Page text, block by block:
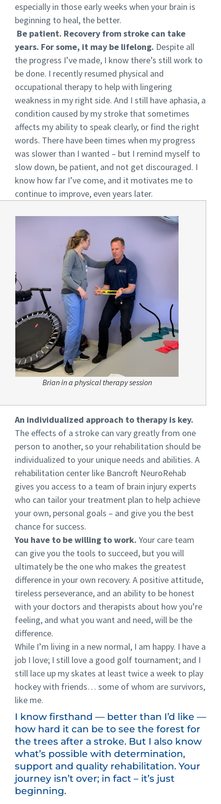
especially in those early weeks when your brain is
beginning to heal, the better.
Be patient. Recovery from stroke can take
years. For some, it may be lifelong. Despite all
the progress I’ve made, I know there’s still work to
be done. I recently resumed physical and
occupational therapy to help with lingering
weakness in my right side. And I still have aphasia, a
condition caused by my stroke that sometimes
affects my ability to speak clearly, or find the right
words. There have been times when my progress
was slower than I wanted – but I remind myself to
slow down, be patient, and not get discouraged. I
know how far I’ve come, and it motivates me to
continue to improve, even years later.
Brian in a physical therapy session
An individualized approach to therapy is key.
The effects of a stroke can vary greatly from one
person to another, so your rehabilitation should be
individualized to your unique needs and abilities. A
rehabilitation center like Bancroft NeuroRehab
gives you access to a team of brain injury experts
who can tailor your treatment plan to help achieve
your own, personal goals – and give you the best
chance for success.
You have to be willing to work. Your care team
can give you the tools to succeed, but you will
ultimately be the one who makes the greatest
difference in your own recovery. A positive attitude,
tireless perseverance, and an ability to be honest
with your doctors and therapists about how you’re
feeling, and what you want and need, will be the
difference.
While I’m living in a new normal, I am happy. I have a
job I love; I still love a good golf tournament; and I
still lace up my skates at least twice a week to play
hockey with friends… some of whom are survivors,
like me.
I know firsthand — better than I’d like —
how hard it can be to see the forest for
the trees after a stroke. But I also know
what’s possible with determination,
support and quality rehabilitation. Your
journey isn’t over; in fact – it’s just
beginning.